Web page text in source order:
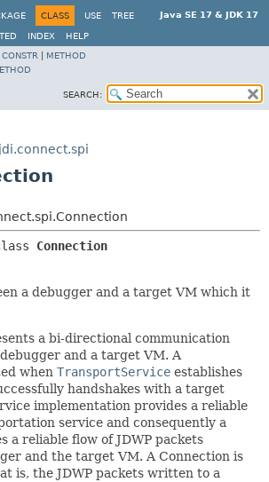
Java SE 17 & JDK 17
CLASS USE TREE
INDEX
HELP
CONSTR
METHOD
SEARCH:
Connection
a debugger and a target VM which it
a bi-directional communication
and a target VM. A
when TransportService establishes
handshakes with a target
implementation provides a reliable
service and consequently a
a reliable flow of JDWP packets
and the target VM. A Connection is
is, the JDWP packets written to a